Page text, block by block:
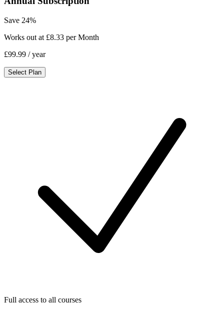
Save 24%
Works out at £8.33 per Month
£99.99 / year
Select Plan
Full access to all courses